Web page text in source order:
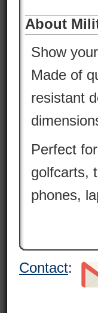
About
Show
Made of
resistant
Perfect
golfcarts,
phones,
Contact: